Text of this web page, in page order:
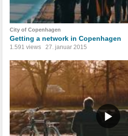
City of Copenhagen
Getting a network in Copenhagen
1.591 views 27. januar 2015